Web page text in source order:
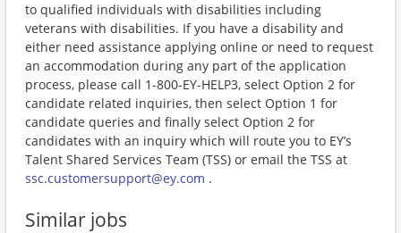
to qualified individuals with disabilities including
veterans with disabilities. If you have a disability and
either need assistance applying online or need to request
an accommodation during any part of the application
process, please call 1-800-EY-HELP3, select Option 2 for
candidate related inquiries, then select Option 1 for
candidate queries and finally select Option 2 for
candidates with an inquiry which will route you to EY’s
Talent Shared Services Team (TSS) or email the TSS at
ssc.customersupport@ey.com .
Similar jobs